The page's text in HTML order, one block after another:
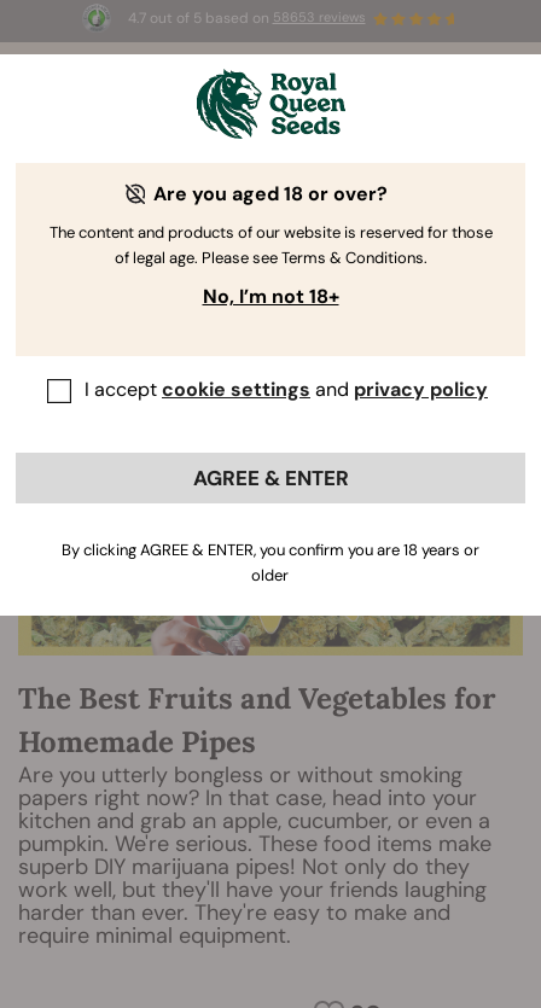
4.7 out of 5 based on 58653 reviews
BOGOF -Limited Time offer
3d 4h 22m 38s
The RQS Blog
The Best Fruits and Vegetables for
Homemade Pipes
Are you utterly bongless or without smoking
papers right now? In that case, head into your
kitchen and grab an apple, cucumber, or even a
pumpkin. We're serious. These food items make
superb DIY marijuana pipes! Not only do they
work well, but they'll have your friends laughing
harder than ever. They're easy to make and
require minimal equipment.
Are you aged 18 or over?
The content and products of our website is reserved for those
of legal age. Please see Terms & Conditions.
No, I’m not 18+
I acceptcookie settings and privacy policy
AGREE & ENTER
By clicking AGREE & ENTER, you confirm you are 18 years or
older